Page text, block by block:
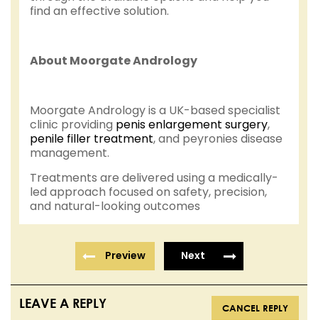
find an effective solution.
About Moorgate Andrology
Moorgate Andrology is a UK-based specialist
clinic providing penis enlargement surgery,
penile filler treatment, and peyronies disease
management.
Treatments are delivered using a medically-
led approach focused on safety, precision,
and natural-looking outcomes
Preview Next
LEAVE A REPLY CANCEL REPLY